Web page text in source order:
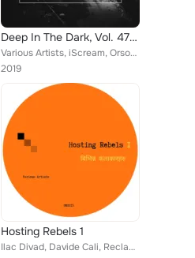
Deep In The Dark, Vol. 47 - Tech House & Techno Selection
Various Artists, iScream, Orson Kroll, Fluxci, Musther, Fernando Risaliti, Eddy Malano, Phill Prince, Bliezt, Victor Romero, Per...
2019
Hosting Rebels 1
Ilac Divad, Davide Cali, Reclame, Eraseland, CL-ljud, Vedran Komm, Charles Tops